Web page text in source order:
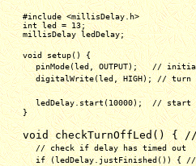
#include <millisDelay.h>
int led = 13;
millisDelay ledDelay;
void setup() {
pinMode(led, OUTPUT);   //
digitalWrite(led, HIGH); // turn
ledDelay.start(10000);  // start
}
void checkTurnOffLed() {
// check if delay has timed out
if (ledDelay.justFinished()) { //